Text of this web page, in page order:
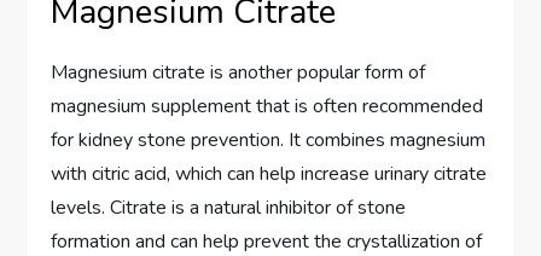
Magnesium Citrate
Magnesium citrate is another popular form of
magnesium supplement that is often recommended
for kidney stone prevention. It combines magnesium
with citric acid, which can help increase urinary citrate
levels. Citrate is a natural inhibitor of stone
formation and can help prevent the crystallization of